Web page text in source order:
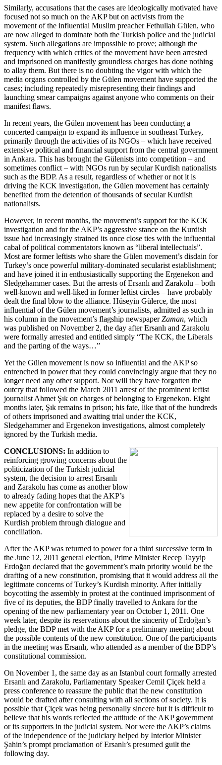
Similarly, accusations that the cases are ideologically motivated have
focused not so much on the AKP but on activists from the
movement of the influential Muslim preacher Fethullah Gülen, who
are now alleged to dominate both the Turkish police and the judicial
system. Such allegations are impossible to prove; although the
frequency with which critics of the movement have been arrested
and imprisoned on manifestly groundless charges has done nothing
to allay them. But there is no doubting the vigor with which the
media organs controlled by the Gülen movement have supported the
cases; including repeatedly misrepresenting their findings and
launching smear campaigns against anyone who comments on their
manifest flaws.
In recent years, the Gülen movement has been conducting a
concerted campaign to expand its influence in southeast Turkey,
primarily through the activities of its NGOs – which have received
extensive political and financial support from the central government
in Ankara. This has brought the Gülenists into competition – and
sometimes conflict – with NGOs run by secular Kurdish nationalists
such as the BDP. As a result, regardless of whether or not it is
driving the KCK investigation, the Gülen movement has certainly
benefited from the detention of thousands of secular Kurdish
nationalists.
However, in recent months, the movement’s support for the KCK
investigation and for the AKP’s aggressive stance on the Kurdish
issue had increasingly strained its once close ties with the influential
cabal of political commentators known as “liberal intellectuals”.
Most are former leftists who share the Gülen movement’s disdain for
Turkey’s once powerful military-dominated secularist establishment;
and have joined it in enthusiastically supporting the Ergenekon and
Sledgehammer cases. But the arrests of Ersanlı and Zarakolu – both
well-known and well-liked in former leftist circles – have probably
dealt the final blow to the alliance. Hüseyin Gülerce, the most
influential of the Gülen movement’s journalists, admitted as such in
his column in the movement’s flagship newspaperZaman, which
was published on November 2, the day after Ersanlı and Zarakolu
were formally arrested and entitled simply “The KCK, the Liberals
and the parting of the ways…”
Yet the Gülen movement is now so influential and the AKP so
entrenched in power that they could convincingly argue that they no
longer need any other support. Nor will they have forgotten the
outcry that followed the March 2011 arrest of the prominent leftist
journalist Ahmet Şık on charges of belonging to Ergenekon. Eight
months later, Şık remains in prison; his fate, like that of the hundreds
of others imprisoned and awaiting trial under the KCK,
Sledgehammer and Ergenekon investigations, almost completely
ignored by the Turkish media.
CONCLUSIONS: In addition to
reinforcing growing concerns about the
politicization of the Turkish judicial
system, the decision to arrest Ersanlı
and Zarakolu has come as another blow
to already fading hopes that the AKP’s
new appetite for confrontation will be
replaced by a desire to solve the
Kurdish problem through dialogue and
conciliation.
After the AKP was returned to power for a third successive term in
the June 12, 2011 general election, Prime Minister Recep Tayyip
Erdoğan declared that the government’s main priority would be the
drafting of a new constitution, promising that it would address all the
legitimate concerns of Turkey’s Kurdish minority. After initially
boycotting the assembly in protest at the continued imprisonment of
five of its deputies, the BDP finally travelled to Ankara for the
opening of the new parliamentary year on October 1, 2011. One
week later, despite its reservations about the sincerity of Erdoğan’s
pledge, the BDP met with the AKP for a preliminary meeting about
the possible contents of the new constitution. One of the participants
in the meeting was Ersanlı, who attended as a member of the BDP’s
constitutional commission.
On November 1, the same day as an Istanbul court formally arrested
Ersanlı and Zarakolu, Parliamentary Speaker Cemil Çiçek held a
press conference to reassure the public that the new constitution
would be drafted after consulting with all sections of society. It is
possible that Çiçek was being personally sincere but it is difficult to
believe that his words reflected the attitude of the AKP government
or its supporters in the judicial system. Nor were the AKP’s claims
of the independence of the judiciary helped by Interior Minister
Şahin’s prompt proclamation of Ersanlı’s presumed guilt the
following day.